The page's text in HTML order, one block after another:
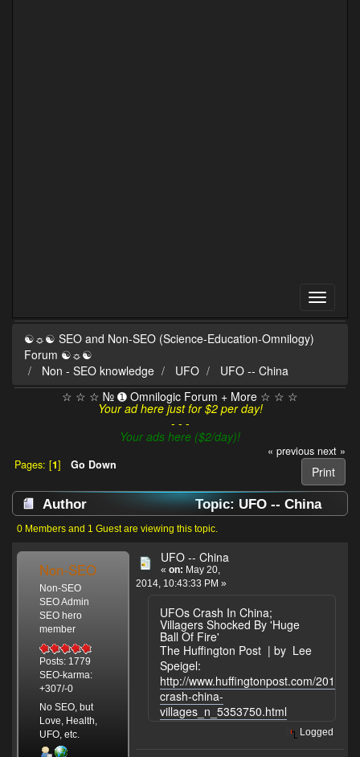
☯☼☯ SEO and Non-SEO (Science-Education-Omnilogy)
Forum ☯☼☯
Non - SEO knowledge
UFO
UFO -- China
☆ ☆ ☆ № ➊ Omnilogic Forum + More ☆ ☆ ☆
Your ad here just for $2 per day!
- - -
Your ads here ($2/day)!
« previous next »
Print
Pages: [1] Go Down
Author
Topic: UFO -- China
(Read 7644 times)
0 Members and 1 Guest are viewing this topic.
Non-SEO
Non-SEO
SEO Admin
SEO hero
member
Posts: 1779
SEO-karma:
+307/-0
No SEO, but
Love, Health,
UFO, etc.
UFO -- China
« on: May 20,
2014, 10:43:33 PM »
UFOs Crash In China;
Villagers Shocked By 'Huge
Ball Of Fire'
The Huffington Post | by Lee
Speigel:
http://www.huffingtonpost.com/2014/
crash-china-
villages_n_5353750.html
Logged